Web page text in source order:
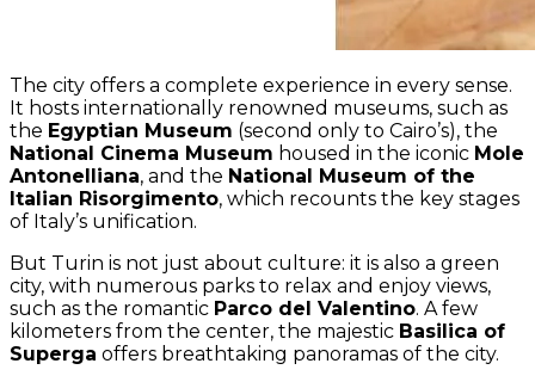
The city offers a complete experience in every sense.
It hosts internationally renowned museums, such as
the Egyptian Museum (second only to Cairo’s), the
National Cinema Museum housed in the iconic Mole
Antonelliana, and the National Museum of the
Italian Risorgimento, which recounts the key stages
of Italy’s unification.
But Turin is not just about culture: it is also a green
city, with numerous parks to relax and enjoy views,
such as the romantic Parco del Valentino. A few
kilometers from the center, the majestic Basilica of
Superga offers breathtaking panoramas of the city.